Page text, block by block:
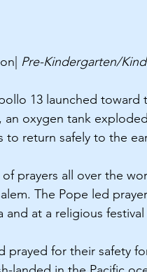
Pre-Kindergarten/
13 launched
an oxygen tank
to return safely to the
prayers all over the
The Pope led
and at a religious
prayed for their safety